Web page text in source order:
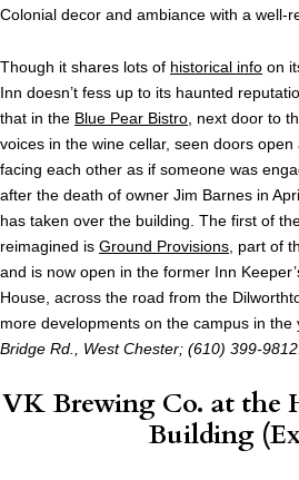
Colonial decor and ambiance with a well-
Though it shares lots of historical info on
Inn doesn’t fess up to its haunted
that in the Blue Pear Bistro, next door to
voices in the wine cellar, seen doors
facing each other as if someone was
after the death of owner Jim Barnes in
has taken over the building. The first of
reimagined is Ground Provisions, part of
and is now open in the former Inn
House, across the road from the
more developments on the campus in the
Bridge Rd., West Chester; (610) 399-9812.
VK Brewing Co. at the
Building